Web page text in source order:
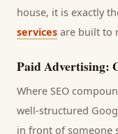
house, it is exactly
services are built to
Paid Advertising:
Where SEO
well-structured
in front of someone